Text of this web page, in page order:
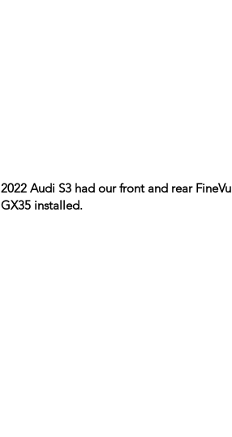
2022 Audi S3 had our front and rear FineVu
GX35 installed.